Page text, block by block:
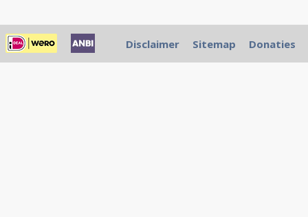
Disclaimer Sitemap Donaties